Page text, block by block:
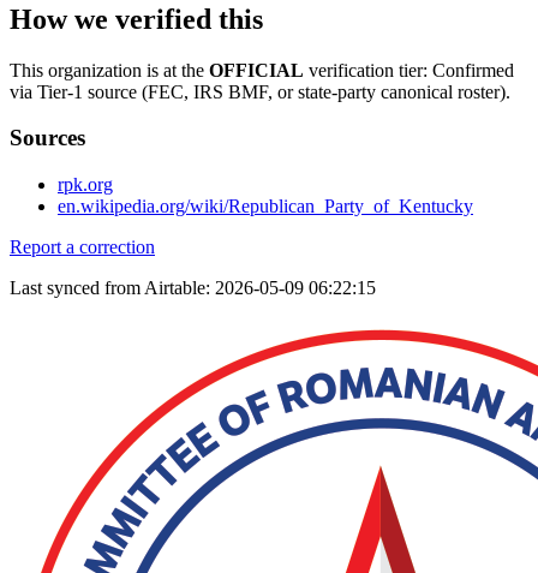
How we verified this
This organization is at the OFFICIAL verification tier: Confirmed
via Tier-1 source (FEC, IRS BMF, or state-party canonical roster).
Sources
rpk.org
en.wikipedia.org/wiki/Republican_Party_of_Kentucky
Report a correction
Last synced from Airtable: 2026-05-09 06:22:15